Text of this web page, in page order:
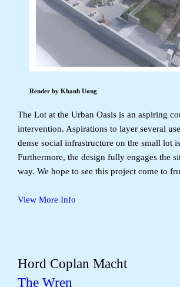
Render by Khanh Uong
The Lot at the Urban Oasis is an aspiring
intervention. Aspirations to layer several
dense social infrastructure on the small lot
Furthermore, the design fully engages the
way. We hope to see this project come to
View More Info
Hord Coplan Macht
The Wren